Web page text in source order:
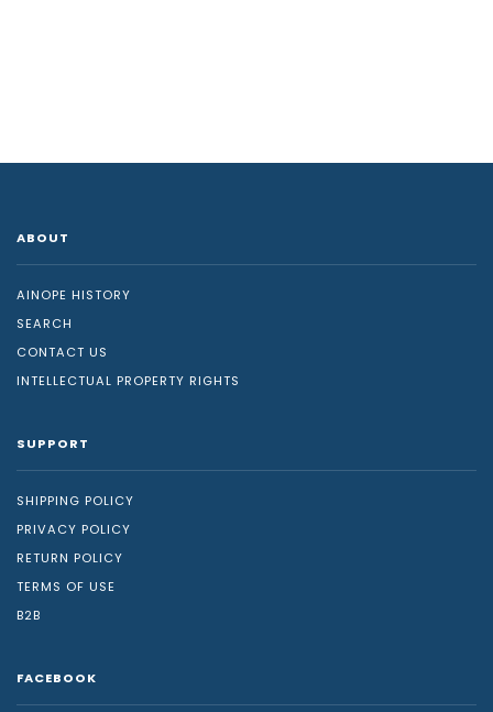
ABOUT
AINOPE HISTORY
SEARCH
CONTACT US
INTELLECTUAL PROPERTY RIGHTS
SUPPORT
SHIPPING POLICY
PRIVACY POLICY
RETURN POLICY
TERMS OF USE
B2B
FACEBOOK